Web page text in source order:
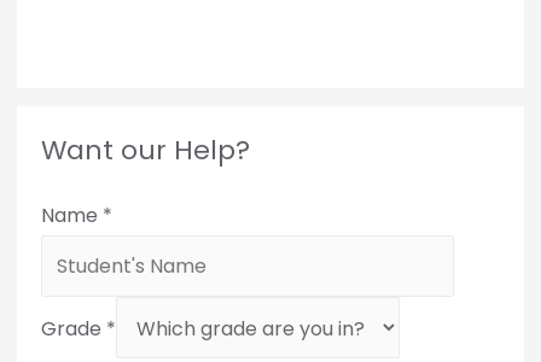
Want our Help?
Name *
Grade *